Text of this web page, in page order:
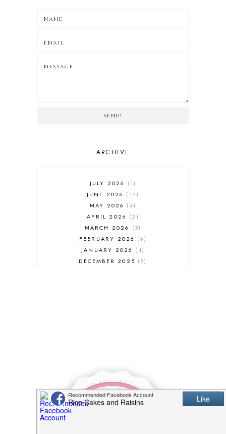
SEND!
ARCHIVE
JULY 2026
1
JUNE 2026
19
MAY 2026
4
APRIL 2026
2
MARCH 2026
5
FEBRUARY 2026
6
JANUARY 2026
4
DECEMBER 2025
5
JANUARY 2025
DECEMBER 2024
NOVEMBER 2024
10
OCTOBER 2024
6